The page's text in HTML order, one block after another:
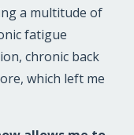
a multitude of
fatigue
chronic back
which left me